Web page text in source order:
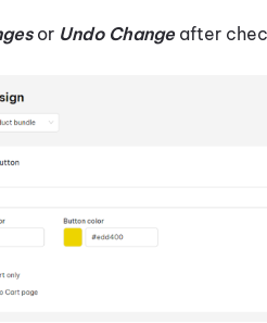
or Undo Changeafter